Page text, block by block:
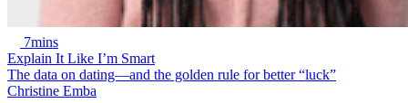
7mins
Explain It Like I’m Smart
The data on dating—and the golden rule for better “luck”
Christine Emba